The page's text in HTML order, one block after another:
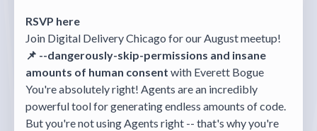
RSVP here
Join Digital Delivery Chicago for our August meetup!
📌 --dangerously-skip-permissions and insane
amounts of human consent with Everett Bogue
You're absolutely right! Agents are an incredibly
powerful tool for generating endless amounts of code.
But you're not using Agents right -- that's why you're